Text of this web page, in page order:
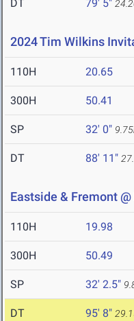
DT 79' 5"
2024 Tim Wilkins
110H 20.65
300H 50.41
SP 32' 0"
DT 88' 11"
Eastside & Fremont
110H 19.98
300H 50.49
SP 32' 2.5"
DT 95' 8"